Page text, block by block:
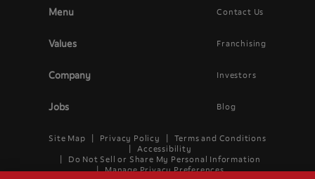
Main
Menu
Values
Company
Jobs
Footer
Contact Us
Franchising
Investors
Blog
Menu
Site Map Privacy Policy
Terms and Conditions
Accessibility
Do Not Sell or Share My Personal Information
Manage Privacy Preferences